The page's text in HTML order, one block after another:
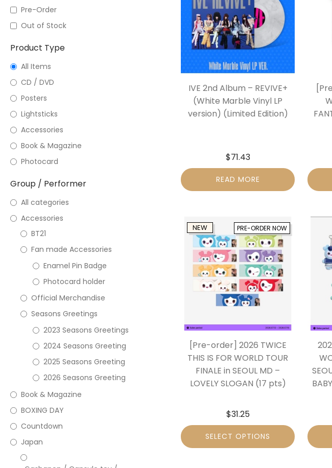
Pre-Order
Out of Stock
Product Type
All Items
CD / DVD
Posters
Lightsticks
Accessories
Book & Magazine
Photocard
Group / Performer
All categories
Accessories
BT21
Fan made Accessories
Enamel Pin Badge
Photocard holder
Official Merchandise
Seasons Greetings
2023 Seasons Greetings
2024 Seasons Greeting
2025 Seasons Greeting
2026 Seasons Greeting
Book & Magazine
BOXING DAY
Countdown
Japan
IVE 2nd Album – REVIVE+
(White Marble Vinyl LP
version) (Limited Edition)
$71.43
READ MORE
PRE-ORDER NOW
NEW
[Pre-order] 2026 TWICE
THIS IS FOR WORLD TOUR
FINALE in SEOUL MD –
LOVELY SLOGAN (17 pts)
$31.25
SELECT OPTIONS